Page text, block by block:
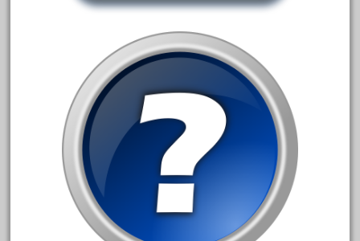
Category
0-4-0
1-29570
100th
110pcs
150th
15pc